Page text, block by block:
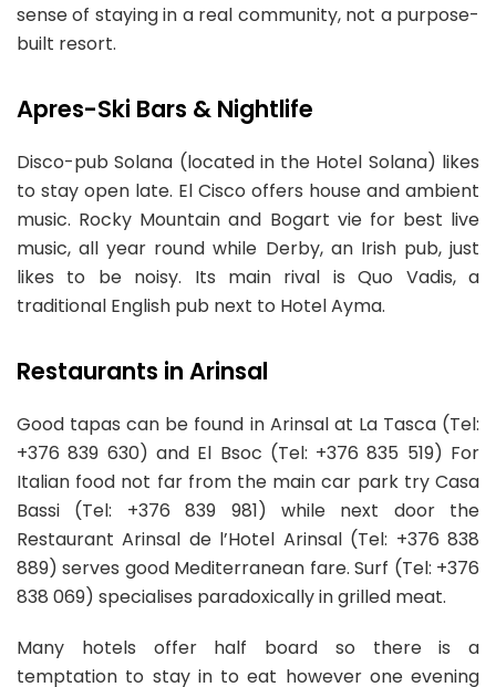
sense of staying in a real community, not a purpose-
built resort.
Apres-Ski Bars & Nightlife
Disco-pub Solana (located in the Hotel Solana) likes
to stay open late. El Cisco offers house and ambient
music. Rocky Mountain and Bogart vie for best live
music, all year round while Derby, an Irish pub, just
likes to be noisy. Its main rival is Quo Vadis, a
traditional English pub next to Hotel Ayma.
Restaurants in Arinsal
Good tapas can be found in Arinsal at La Tasca (Tel:
+376 839 630) and El Bsoc (Tel: +376 835 519) For
Italian food not far from the main car park try Casa
Bassi (Tel: +376 839 981) while next door the
Restaurant Arinsal de l’Hotel Arinsal (Tel: +376 838
889) serves good Mediterranean fare. Surf (Tel: +376
838 069) specialises paradoxically in grilled meat.
Many hotels offer half board so there is a
temptation to stay in to eat however one evening